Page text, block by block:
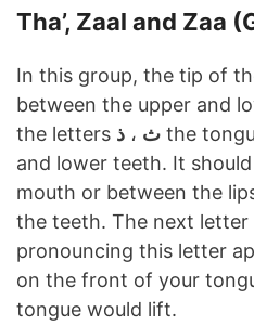
Tha’, Zaal and Zaa
In this group, the tip of
between the upper and
the letters
ث ، ذ
the
and lower teeth. It
mouth or between the
the teeth. The next letter
pronouncing this letter
on the front of your
tongue would lift.